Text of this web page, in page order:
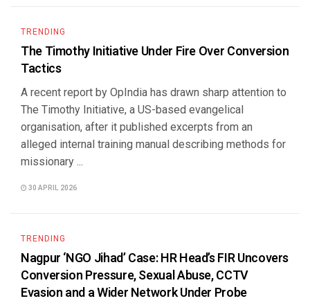
TRENDING
The Timothy Initiative Under Fire Over Conversion
Tactics
A recent report by OpIndia has drawn sharp attention to
The Timothy Initiative, a US-based evangelical
organisation, after it published excerpts from an
alleged internal training manual describing methods for
missionary ...
30 APRIL 2026
TRENDING
Nagpur ‘NGO Jihad’ Case: HR Head’s FIR Uncovers
Conversion Pressure, Sexual Abuse, CCTV
Evasion and a Wider Network Under Probe